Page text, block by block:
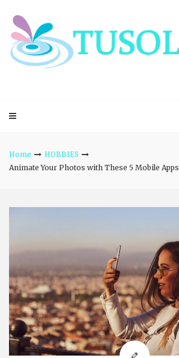
content
Home
HOBBIES
Animate Your Photos with These 5 Mobile Apps